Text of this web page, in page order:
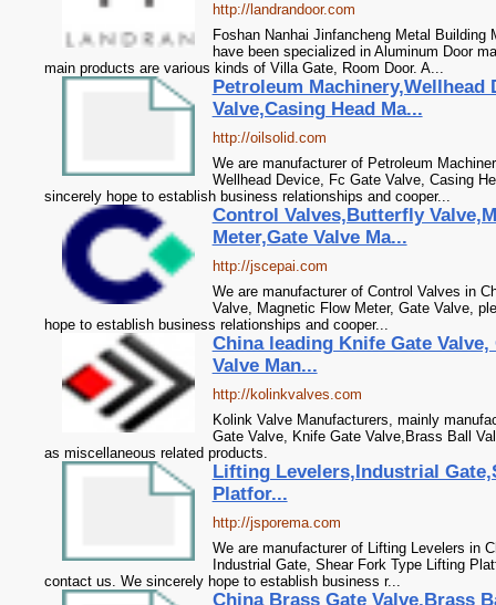
http://landrandoor.com
Foshan Nanhai Jinfancheng Metal Building
have been specialized in Aluminum Door
main products are various kinds of Villa Gate, Room Door. A...
Petroleum Machinery,Wellhead
Valve,Casing Head Ma...
http://oilsolid.com
We are manufacturer of Petroleum
Wellhead Device, Fc Gate Valve, Casing
sincerely hope to establish business relationships and cooper...
Control Valves,Butterfly
Meter,Gate Valve Ma...
http://jscepai.com
We are manufacturer of Control Valves in
Valve, Magnetic Flow Meter, Gate Valve,
hope to establish business relationships and cooper...
China leading Knife Gate
Valve Man...
http://kolinkvalves.com
Kolink Valve Manufacturers, mainly
Gate Valve, Knife Gate Valve,Brass Ball
as miscellaneous related products.
Lifting Levelers,Industrial
Platfor...
http://jsporema.com
We are manufacturer of Lifting Levelers in
Industrial Gate, Shear Fork Type Lifting
contact us. We sincerely hope to establish business r...
China Brass Gate Valve,Brass